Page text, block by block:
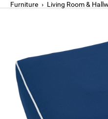
Furniture › Living Room &